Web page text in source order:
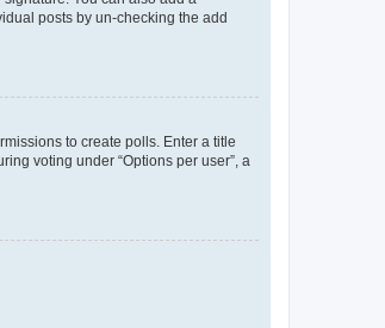
posts by un-checking the add
to create polls. Enter a title
voting under “Options per user”, a